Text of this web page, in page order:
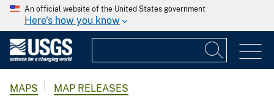
An official website of the United States government
Here's how you know
MAPS MAP RELEASES